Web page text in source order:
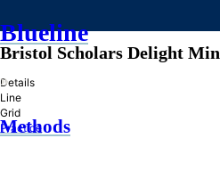
Blueline
»
Methods
Bristol Scholars Delight
Details
Line
Grid
Practice